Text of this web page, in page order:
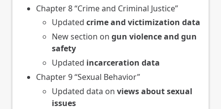
Chapter 8 “Crime and Criminal Justice”
Updated crime and victimization data
New section on gun violence and gun
safety
Updated incarceration data
Chapter 9 “Sexual Behavior”
Updated data on views about sexual
issues